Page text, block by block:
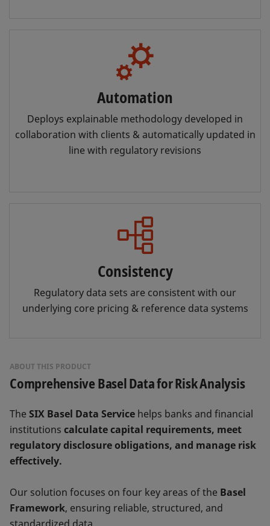
Automation
Deploys explainable methodology developed in
collaboration with clients & automatically updated in
line with regulatory revisions
Consistency
Regulatory data sets are consistent with our
underlying core pricing & reference data systems
ABOUT THIS PRODUCT
Comprehensive Basel Data for Risk Analysis
TheSIX Basel Data Service helps banks and financial
institutions calculate capital requirements, meet
regulatory disclosure obligations, and manage risk
effectively.
Our solution focuses on four key areas of the Basel
Framework, ensuring reliable, structured, and